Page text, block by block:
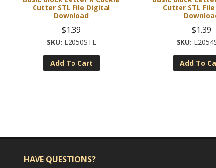
Cutter STL File Digital
Download
$1.39
L2050STL
Add To Cart
Cutter STL
$1.39
Add To
HAVE QUESTIONS?